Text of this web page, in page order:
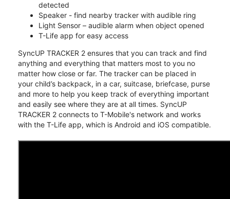
detected
Speaker - find nearby tracker with audible ring
Light Sensor – audible alarm when object opened
T-Life app for easy access
SyncUP TRACKER 2 ensures that you can track and find
anything and everything that matters most to you no
matter how close or far. The tracker can be placed in
your child’s backpack, in a car, suitcase, briefcase, purse
and more to help you keep track of everything important
and easily see where they are at all times. SyncUP
TRACKER 2 connects to T-Mobile's network and works
with the T-Life app, which is Android and iOS compatible.